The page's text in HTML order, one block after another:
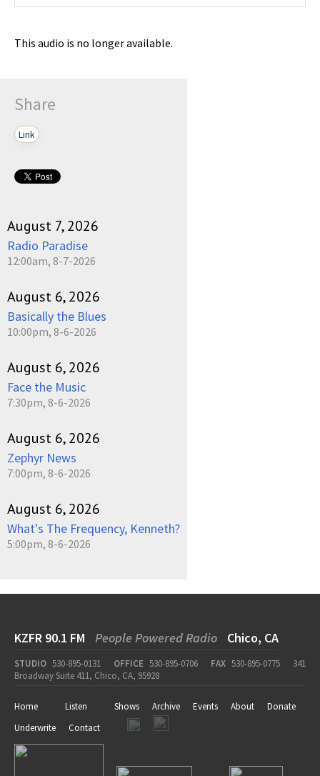
This audio is no longer available.
Share
Link
August 7, 2026
Radio Paradise
12:00am, 8-7-2026
August 6, 2026
Basically the Blues
10:00pm, 8-6-2026
August 6, 2026
Face the Music
7:30pm, 8-6-2026
August 6, 2026
Zephyr News
7:00pm, 8-6-2026
August 6, 2026
What's The Frequency, Kenneth?
5:00pm, 8-6-2026
KZFR 90.1 FM People Powered Radio Chico, CA
STUDIO 530-895-0131 OFFICE 530-895-0706 FAX 530-895-0775
341
Broadway Suite 411, Chico, CA, 95928
Home Listen Shows Archive Events About
Donate
Underwrite
Contact